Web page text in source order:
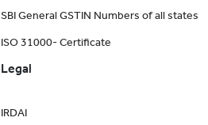
SBI General GSTIN Numbers of all states
ISO 31000- Certificate
Legal
IRDAI